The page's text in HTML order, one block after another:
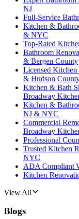
NJ
Full-Service
Kitchen &
& NYC
Top-Rated
Bathroom
& Bergen County
Licensed
& Hudson
Kitchen & Bath
Broadway
Kitchen &
NJ & NYC
Commercial
Broadway
Professional
Trusted Kitchen
NYC
ADA Compliant
Kitchen
View All
Blogs